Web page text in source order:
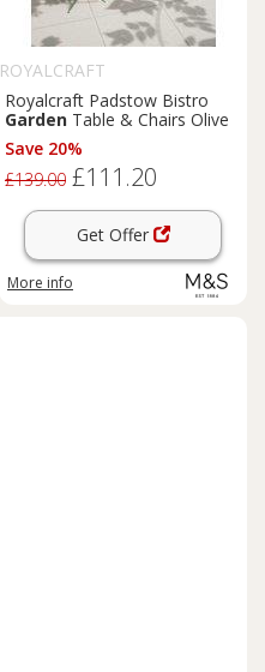
ROYALCRAFT
Royalcraft Padstow Bistro
Garden Table & Chairs Olive
Save 20%
£139.00 £111.20
Get Offer
More info